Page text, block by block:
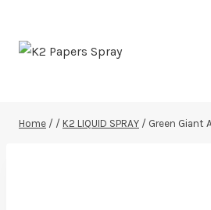
content
Home / / K2 LIQUID SPRAY / Green Giant